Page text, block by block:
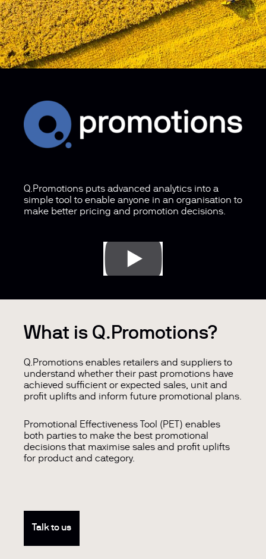
Q.Promotions puts advanced analytics into a
simple tool to enable anyone in an organisation to
make better pricing and promotion decisions.
What is Q.Promotions?
Q.Promotions enables retailers and suppliers to
understand whether their past promotions have
achieved sufficient or expected sales, unit and
profit uplifts and inform future promotional plans.
Promotional Effectiveness Tool (PET) enables
both parties to make the best promotional
decisions that maximise sales and profit uplifts
for product and category.
Talk to us